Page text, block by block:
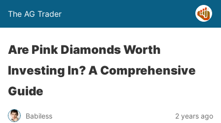
The AG Trader
Are Pink Diamonds Worth
Investing In? A Comprehensive
Guide
Babiless 2 years ago